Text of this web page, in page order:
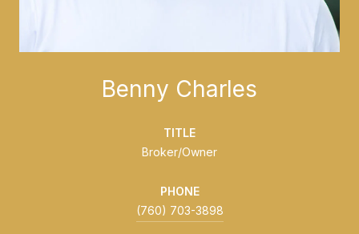
Benny Charles
TITLE
Broker/Owner
PHONE
(760) 703-3898